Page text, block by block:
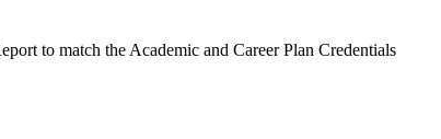
to match the Academic and Career Plan Credentials